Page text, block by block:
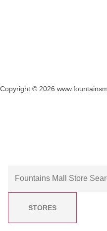
Copyright © 2026
STORES